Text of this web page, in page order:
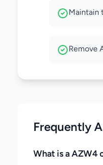
Maintain
Remove
Frequently
What is a AZW4